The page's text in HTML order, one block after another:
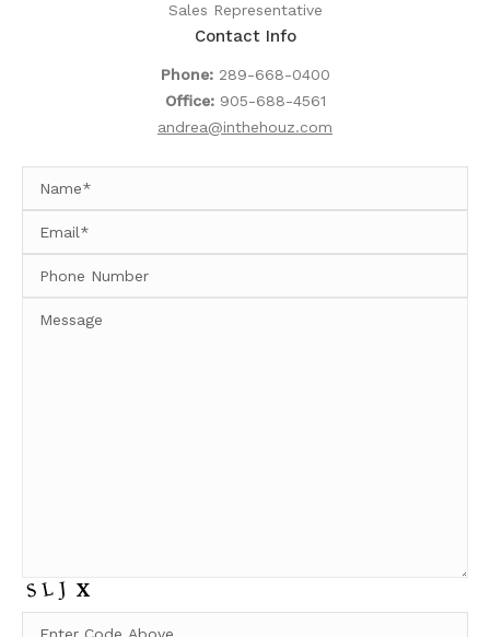
Sales Representative
Contact Info
Phone: 289-668-0400
Office: 905-688-4561
andrea@inthehouz.com